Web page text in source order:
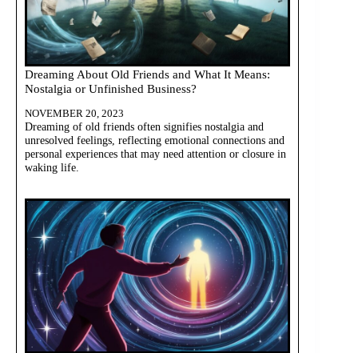
Dreaming About Old Friends and What It Means:
Nostalgia or Unfinished Business?
NOVEMBER 20, 2023
Dreaming of old friends often signifies nostalgia and
unresolved feelings, reflecting emotional connections and
personal experiences that may need attention or closure in
waking life.